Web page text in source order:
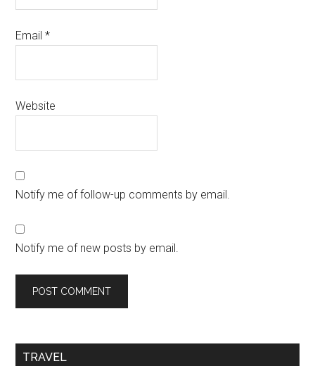
Email*
Website
Notify me of follow-up comments by email.
Notify me of new posts by email.
TRAVEL